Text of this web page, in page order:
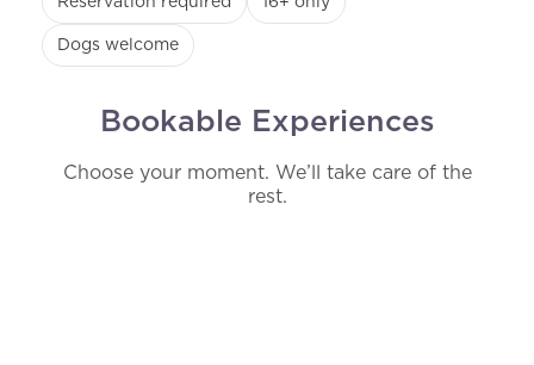
Dogs welcome
Bookable Experiences
Choose your moment. We’ll take care of the
rest.